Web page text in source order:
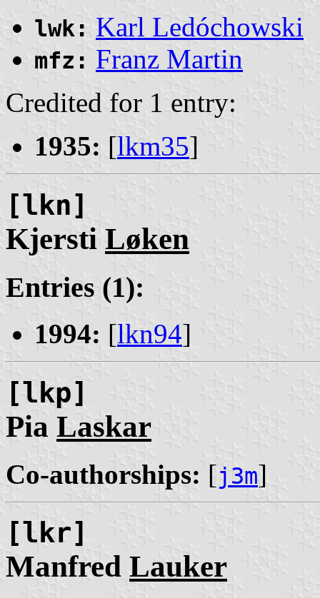
lwk: Karl Ledóchowski
mfz: Franz Martin
Credited for 1 entry:
1935: [lkm35]
[lkn]
Kjersti Løken
Entries (1):
1994: [lkn94]
[lkp]
Pia Laskar
Co-authorships: [j3m]
[lkr]
Manfred Lauker